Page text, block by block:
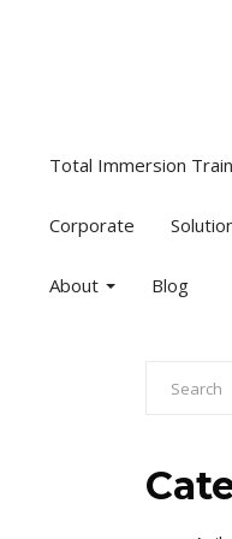
Total Immersion
Corporate
About Blog